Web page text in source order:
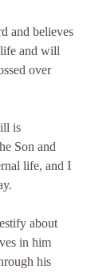
and believes
and will
over
is
Son and
life, and I
about
in him
his